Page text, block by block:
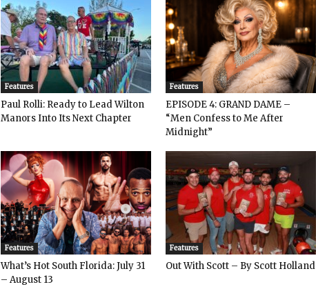
Features
Paul Rolli: Ready to Lead Wilton
Manors Into Its Next Chapter
Features
EPISODE 4: GRAND DAME –
“Men Confess to Me After
Midnight”
Features
What’s Hot South Florida: July 31
– August 13
Features
Out With Scott – By Scott Holland